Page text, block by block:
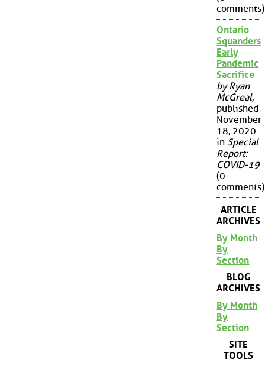
comments)
Ontario
Squanders
Early
Pandemic
Sacrifice
by Ryan
McGreal,
published
November
18, 2020
in Special
Report:
COVID-19
(0
comments)
ARTICLE
ARCHIVES
By Month
By
Section
BLOG
ARCHIVES
By Month
By
Section
SITE
TOOLS